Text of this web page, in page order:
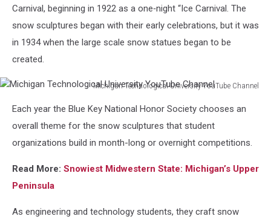
University
Carnival, beginning in 1922 as a one‑night “Ice Carnival. The
snow sculptures began with their early celebrations, but it was
in 1934 when the large scale snow statues began to be
created.
Michigan Technological University YouTube Channel
Technological
University
Channel
Each year the Blue Key National Honor Society chooses an
overall theme for the snow sculptures that student
organizations build in month-long or overnight competitions.
Read More: Snowiest Midwestern State: Michigan’s Upper
Peninsula
As engineering and technology students, they craft snow